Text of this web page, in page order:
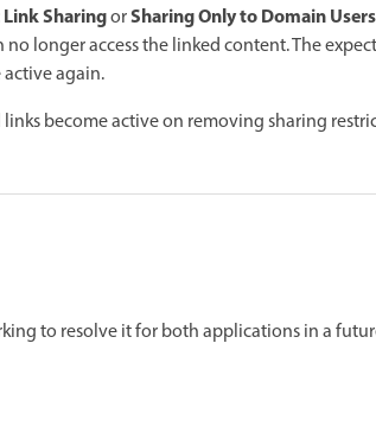
SharingorSharing Only to Domain Users
no longer access the linked content. The
again.
become active on removing sharing
to resolve it for both applications in a